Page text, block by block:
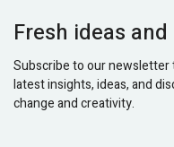
Fresh ideas
Subscribe to our newsletter
latest insights, ideas, and
change and creativity.